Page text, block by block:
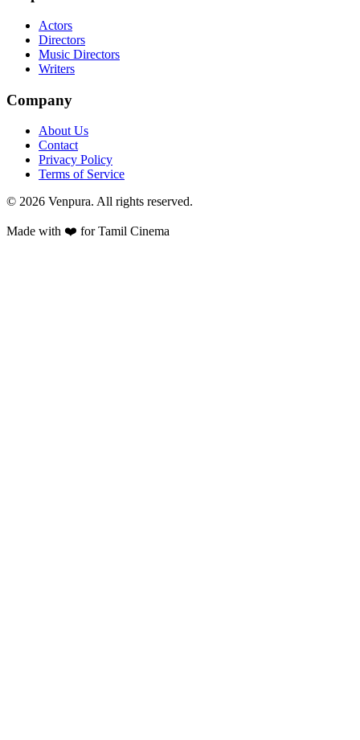
Actors
Directors
Music Directors
Writers
Company
About Us
Contact
Privacy Policy
Terms of Service
© 2026 Venpura. All rights reserved.
Made with ❤️ for Tamil Cinema